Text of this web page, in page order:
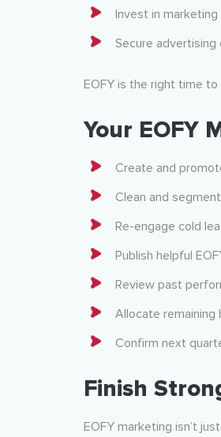
Invest in
Secure
EOFY is the right time
Your EOFY
Create and
Clean and
Re-engage cold
Publish helpful
Review past
Allocate
Confirm next
Finish
EOFY marketing isn’t